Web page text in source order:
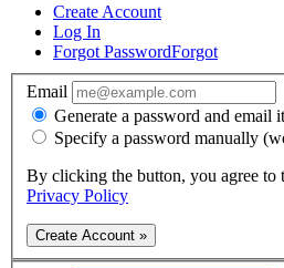
Create Account
Log In
Forgot PasswordForgot
Email
Generate a password and email
Specify a password manually
By clicking the button, you agree to
Privacy Policy
Create Account »